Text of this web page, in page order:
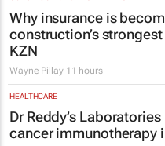
Why insurance is
construction’s
KZN
Wayne Pillay 11 hours
HEALTHCARE
Dr Reddy’s
cancer immunotherapy